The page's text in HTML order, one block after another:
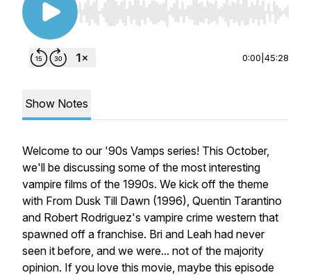
Use Left/Right to seek, Home/End to jump to
0:00 45:28
Show Notes
Welcome to our '90s Vamps series! This October,
we'll be discussing some of the most interesting
vampire films of the 1990s. We kick off the theme
with From Dusk Till Dawn (1996), Quentin Tarantino
and Robert Rodriguez's vampire crime western that
spawned off a franchise. Bri and Leah had never
seen it before, and we were... not of the majority
opinion. If you love this movie, maybe this episode